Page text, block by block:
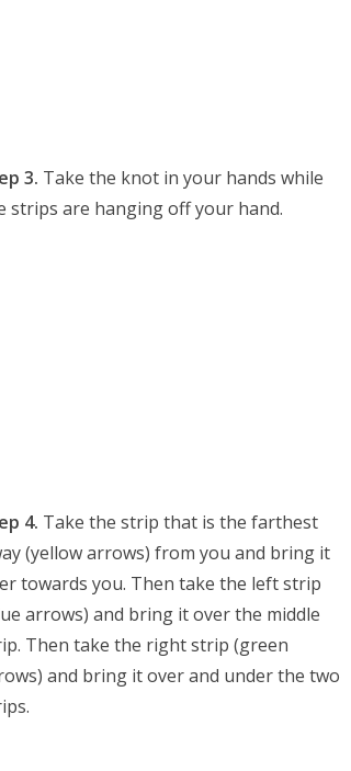
3. Take the knot in your hands while
strips are hanging off your hand.
4. Take the strip that is the farthest
(yellow arrows) from you and bring it
towards you. Then take the left strip
arrows) and bring it over the middle
Then take the right strip (green
and bring it over and under the two